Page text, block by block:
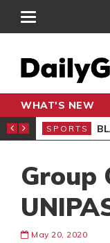
WHAT'S NEW
CLUB
SPORTS
Group
May 20, 2020